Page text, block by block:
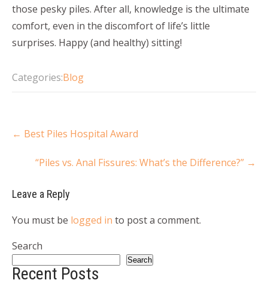
those pesky piles. After all, knowledge is the ultimate
comfort, even in the discomfort of life’s little
surprises. Happy (and healthy) sitting!
Categories:Blog
← Best Piles Hospital Award
“Piles vs. Anal Fissures: What’s the Difference?” →
Leave a Reply
You must be logged in to post a comment.
Search
Search
Recent Posts